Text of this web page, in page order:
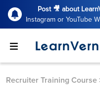
Post 🎥 about
Instagram or YouTube
Recruiter Training Course